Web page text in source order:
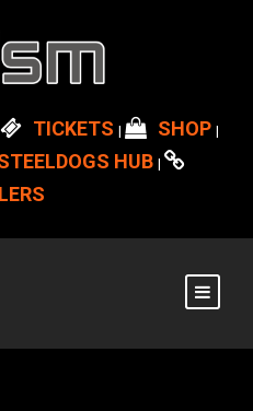
TICKETS | SHOP |
HUB |